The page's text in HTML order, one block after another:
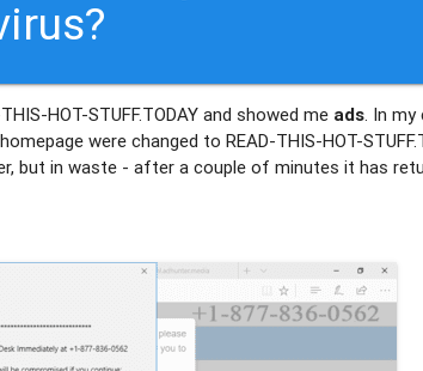
HOT-STUFF.TODAY and showed me ads. In
were changed to READ-THIS-HOT-
but in waste - after a couple of minutes it has